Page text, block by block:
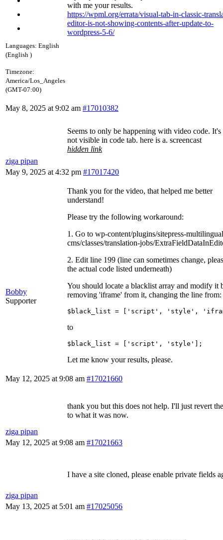
Languages: English
(English )
Timezone:
America/Los_Angeles
(GMT-07:00)
with me your results.
https://wpml.org/errata/visual-tab-in-classic-
editor-is-not-showing-contents-after-update-to-
wordpress-5-6/
May 8, 2025 at 9:02 am #17010382
ziga pipan
Seems to only be happening with video code. It's
not visible in code tab. here is a. screencast
hidden link
May 9, 2025 at 4:32 pm #17017420
Bobby
Supporter
Thank you for the video, that helped me better
understand!
Please try the following workaround:
1. Go to wp-content/plugins/sitepress-
cms/classes/translation-jobs/
2. Edit line 199 (line can sometimes change,
the actual code listed underneath)
You should locate a blacklist array and modify it
removing 'iframe' from it, changing the line from:
$black_list = ['script', 'style',
to
$black_list = ['script', 'style'];
Let me know your results, please.
May 12, 2025 at 9:08 am #17021660
ziga pipan
thank you but this does not help. I'll just revert
to what it was now.
May 12, 2025 at 9:08 am #17021663
ziga pipan
I have a site cloned, please enable private fields
May 13, 2025 at 5:01 am #17025056